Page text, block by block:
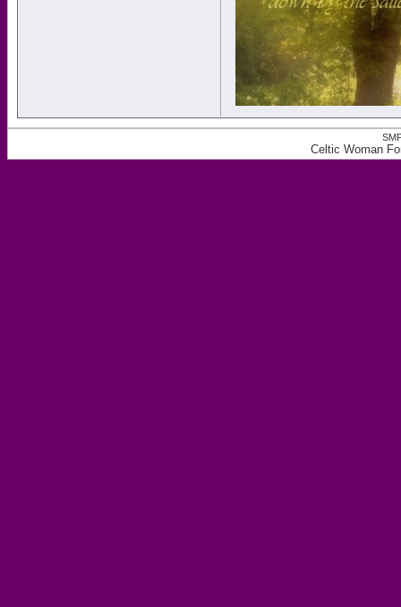
Celtic Woman